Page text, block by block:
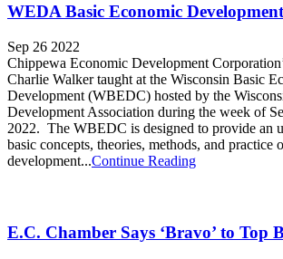
WEDA Basic Economic
Sep 26 2022
Chippewa Economic Development
Charlie Walker taught at the Wisconsin Basic
Development (WBEDC) hosted by the
Development Association during the week of
2022. The WBEDC is designed to provide an
basic concepts, theories, methods, and practice
development...Continue Reading
E.C. Chamber Says ‘Bravo’ to Top